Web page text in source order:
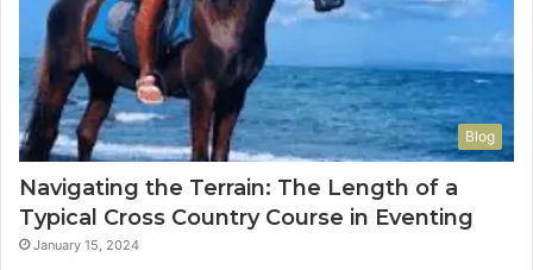
Blog
Navigating the Terrain: The Length of a
Typical Cross Country Course in Eventing
January 15, 2024